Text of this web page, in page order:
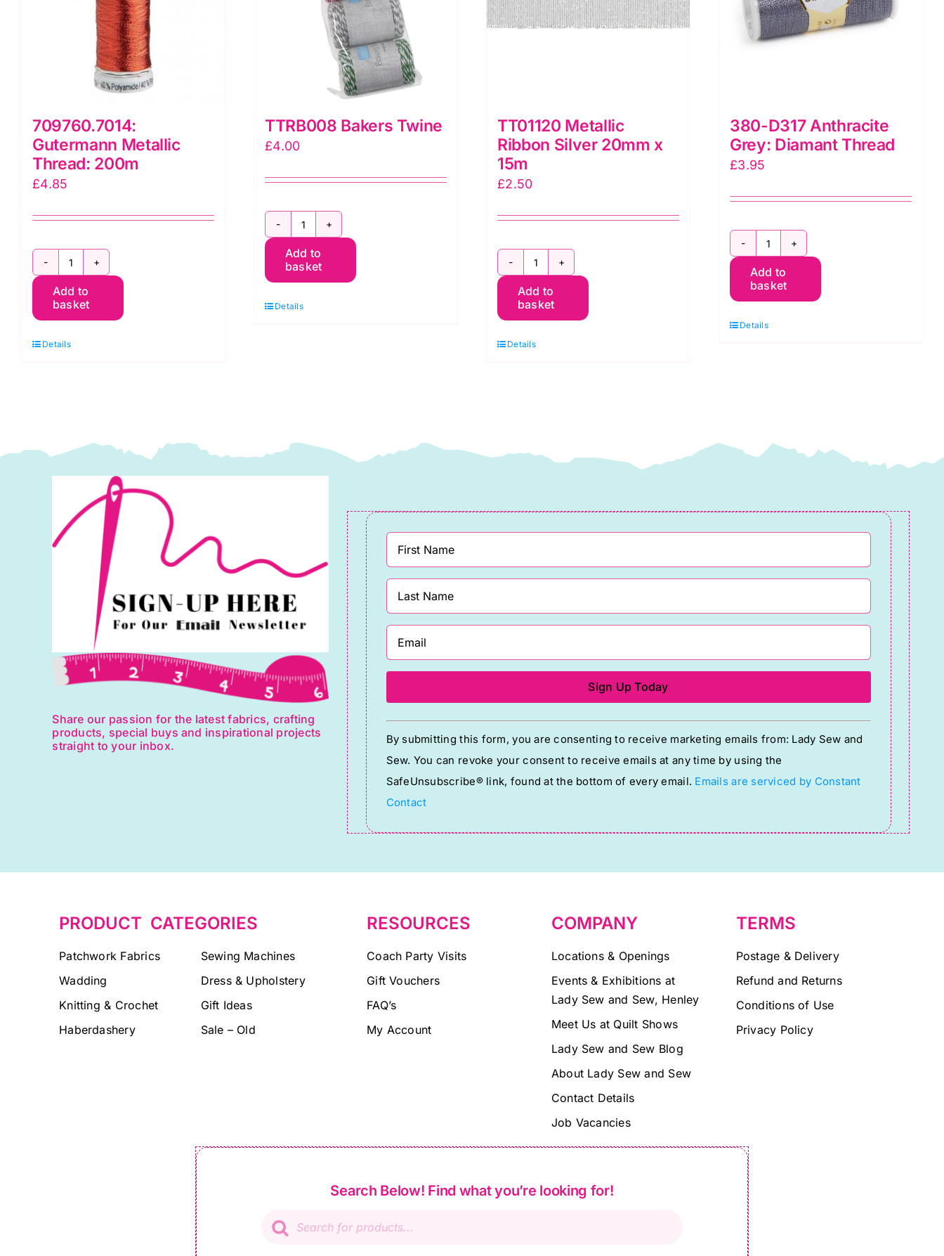
709760.7014:
Gutermann Metallic
Thread: 200m
£4.85
709760.7014:
Gutermann
Metallic
Add to
basket
Details
TTRB008 Bakers Twine
£4.00
TTRB008
Bakers
Twine
Add to
basket
Details
TT01120 Metallic
Ribbon Silver 20mm x
15m
£2.50
TT01120
Metallic
Ribbon
Add to
basket
Details
380-D317 Anthracite
Grey: Diamant Thread
£3.95
380-
D317
Anthracite
Add to
basket
Details
Share our passion for the latest fabrics, crafting
products, special buys and inspirational projects
straight to your inbox.
Constant
Contact
Use.
Please
leave
this
blank.
By submitting this form, you are consenting to receive marketing emails from: Lady Sew and
Sew. You can revoke your consent to receive emails at any time by using the
SafeUnsubscribe® link, found at the bottom of every email. Emails are serviced by Constant
Contact
PRODUCT CATEGORIES
Patchwork Fabrics
Wadding
Knitting & Crochet
Haberdashery
Sewing Machines
Dress & Upholstery
Gift Ideas
Sale – Old
RESOURCES
Coach Party Visits
Gift Vouchers
FAQ’s
My Account
COMPANY
Locations & Openings
Events & Exhibitions at
Lady Sew and Sew, Henley
Meet Us at Quilt Shows
Lady Sew and Sew Blog
About Lady Sew and Sew
Contact Details
Job Vacancies
TERMS
Postage & Delivery
Refund and Returns
Conditions of Use
Privacy Policy
Search Below! Find what you’re looking for!
search